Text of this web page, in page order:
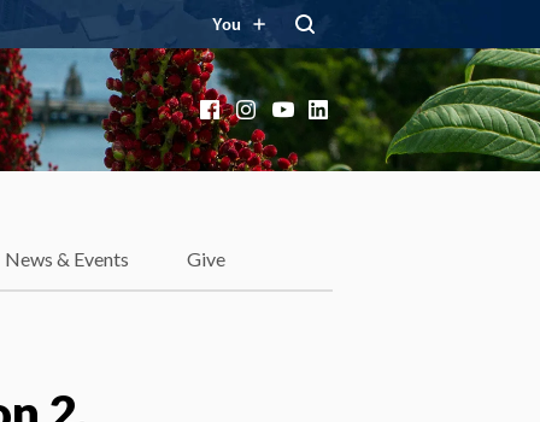
You
FacebookInstagram
YouTube
LinkedIn
News & Events Give